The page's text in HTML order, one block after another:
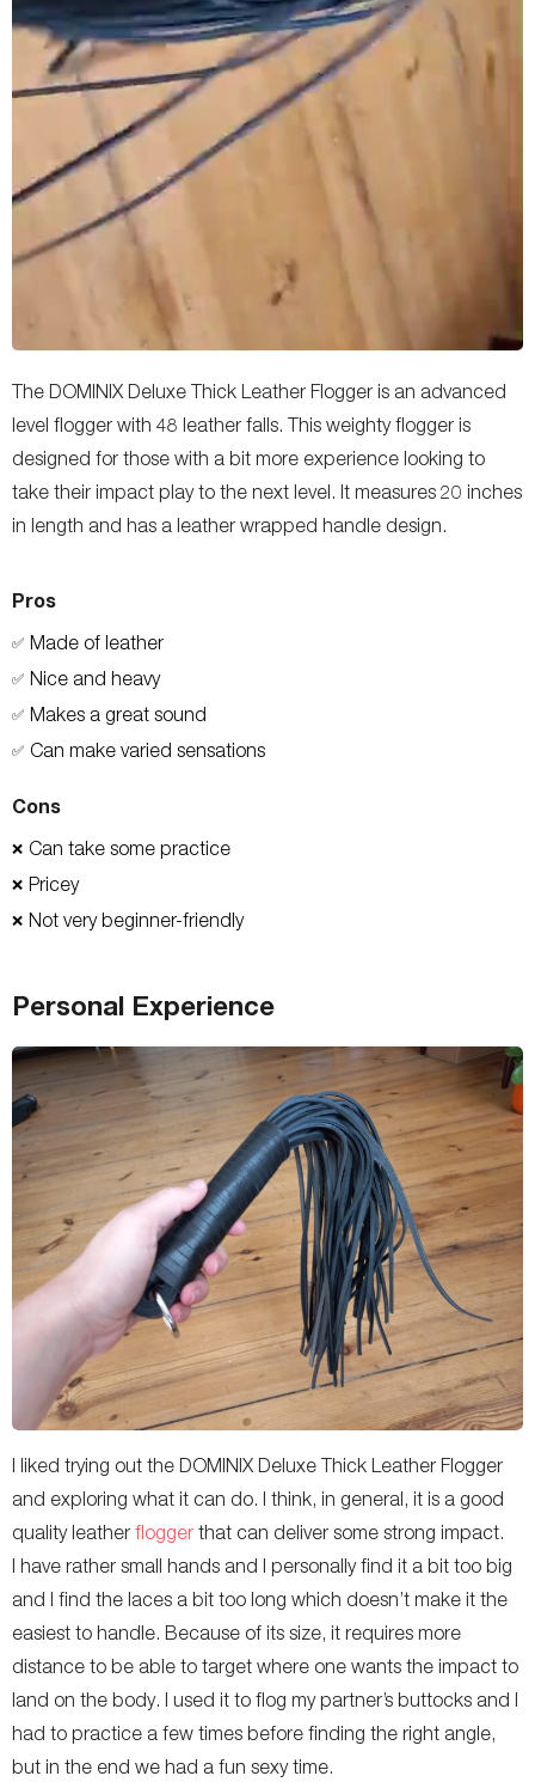
The DOMINIX Deluxe Thick Leather Flogger is an advanced
level flogger with 48 leather falls. This weighty flogger is
designed for those with a bit more experience looking to
take their impact play to the next level. It measures 20 inches
in length and has a leather wrapped handle design.
Pros
✅ Made of leather
✅ Nice and heavy
✅ Makes a great sound
✅ Can make varied sensations
Cons
❌ Can take some practice
❌ Pricey
❌ Not very beginner-friendly
Personal Experience
I liked trying out the DOMINIX Deluxe Thick Leather Flogger
and exploring what it can do. I think, in general, it is a good
quality leather flogger that can deliver some strong impact.
I have rather small hands and I personally find it a bit too big
and I find the laces a bit too long which doesn’t make it the
easiest to handle. Because of its size, it requires more
distance to be able to target where one wants the impact to
land on the body. I used it to flog my partner’s buttocks and I
had to practice a few times before finding the right angle,
but in the end we had a fun sexy time.